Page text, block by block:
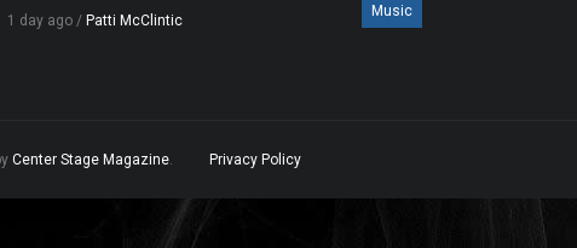
1 day ago / Patti McClintic
Music
Center Stage Magazine. Privacy Policy